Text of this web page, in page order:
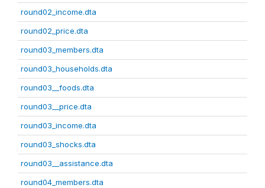
round02_income.dta
round02_price.dta
round03_members.dta
round03_households.dta
round03__foods.dta
round03__price.dta
round03_income.dta
round03_shocks.dta
round03__assistance.dta
round04_members.dta